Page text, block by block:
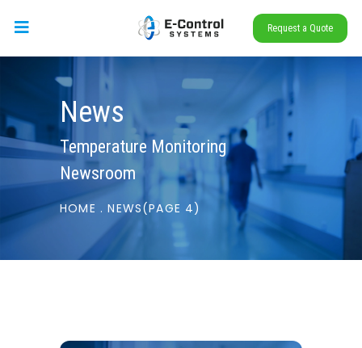
Request a Quote
News
Temperature Monitoring
Newsroom
HOME .NEWS(PAGE 4)